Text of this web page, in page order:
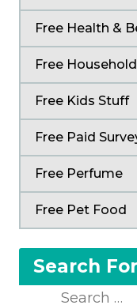
Free Health &
Free
Free Kids Stuff
Free Paid
Free Perfume
Free Pet Food
Search
Search